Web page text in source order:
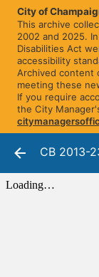
City of
This archive
2002 and 2025.
Disabilities Act
accessibility
Archived content
meeting these
If you require
the City
CB 2013-